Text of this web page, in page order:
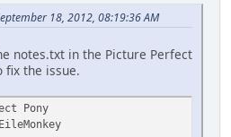
18, 2012, 08:19:36 AM
notes.txt in the Picture Perfect
fix the issue.
Pony